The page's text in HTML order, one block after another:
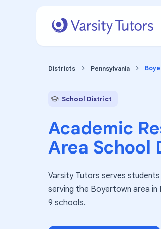
Districts Pennsylvania
School District
Academic
Area School
Varsity Tutors serves
serving the Boyertown area in
9 schools.